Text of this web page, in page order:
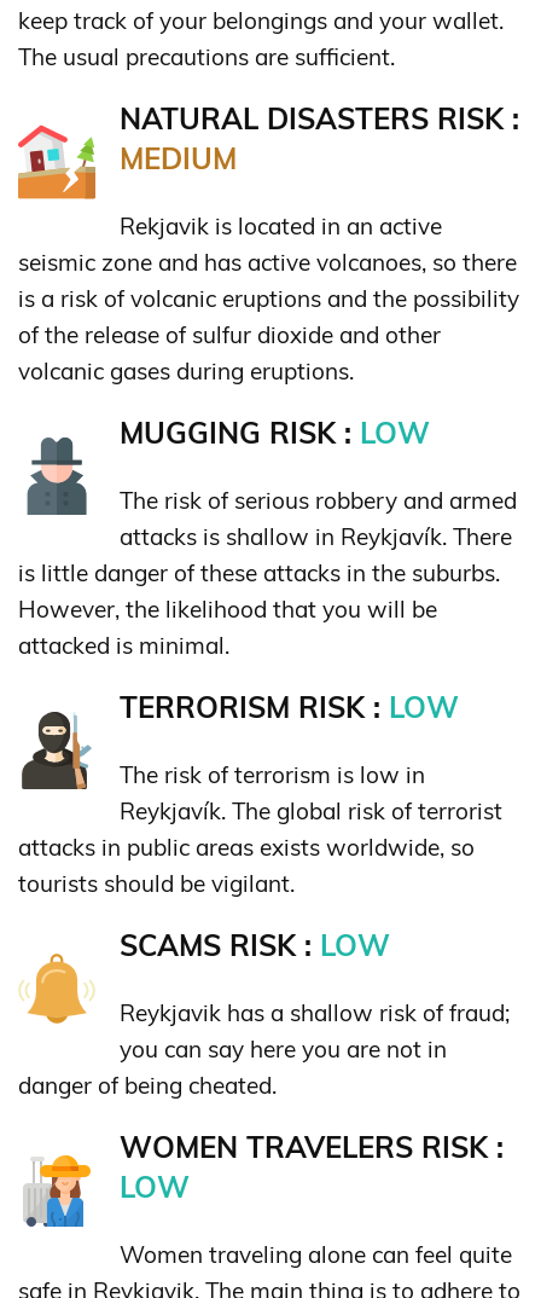
keep track of your belongings and your wallet.
The usual precautions are sufficient.
NATURAL DISASTERS RISK :
MEDIUM
Rekjavik is located in an active
seismic zone and has active volcanoes, so there
is a risk of volcanic eruptions and the possibility
of the release of sulfur dioxide and other
volcanic gases during eruptions.
MUGGING RISK : LOW
The risk of serious robbery and armed
attacks is shallow in Reykjavík. There
is little danger of these attacks in the suburbs.
However, the likelihood that you will be
attacked is minimal.
TERRORISM RISK : LOW
The risk of terrorism is low in
Reykjavík. The global risk of terrorist
attacks in public areas exists worldwide, so
tourists should be vigilant.
SCAMS RISK : LOW
Reykjavik has a shallow risk of fraud;
you can say here you are not in
danger of being cheated.
WOMEN TRAVELERS RISK :
LOW
Women traveling alone can feel quite
safe in Reykjavik. The main thing is to adhere to